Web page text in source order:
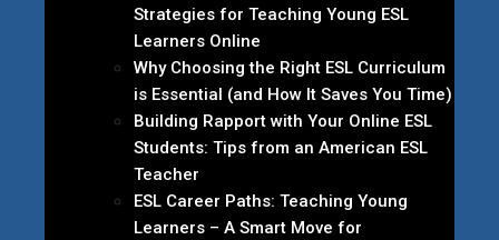
Strategies for Teaching Young ESL
Learners Online
Why Choosing the Right ESL Curriculum
is Essential (and How It Saves You Time)
Building Rapport with Your Online ESL
Students: Tips from an American ESL
Teacher
ESL Career Paths: Teaching Young
Learners – A Smart Move for